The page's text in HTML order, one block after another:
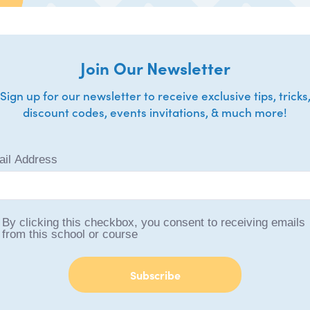
Join Our Newsletter
Sign up for our newsletter to receive exclusive tips, tricks,
discount codes, events invitations, & much more!
Address
By clicking this checkbox, you consent to receiving emails
from this school or course
Subscribe